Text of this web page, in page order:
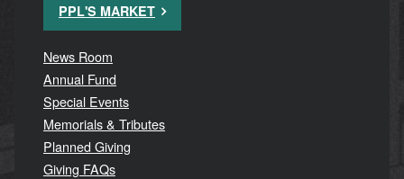
PPL'S MARKET
News Room
Annual Fund
Special Events
Memorials & Tributes
Planned Giving
Giving FAQs